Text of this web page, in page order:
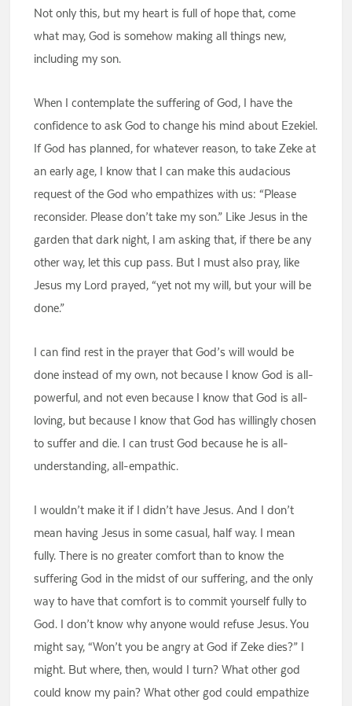
Not only this, but my heart is full of hope that, come
what may, God is somehow making all things new,
including my son.
When I contemplate the suffering of God, I have the
confidence to ask God to change his mind about Ezekiel.
If God has planned, for whatever reason, to take Zeke at
an early age, I know that I can make this audacious
request of the God who empathizes with us: “Please
reconsider. Please don’t take my son.” Like Jesus in the
garden that dark night, I am asking that, if there be any
other way, let this cup pass. But I must also pray, like
Jesus my Lord prayed, “yet not my will, but your will be
done.”
I can find rest in the prayer that God’s will would be
done instead of my own, not because I know God is all-
powerful, and not even because I know that God is all-
loving, but because I know that God has willingly chosen
to suffer and die. I can trust God because he is all-
understanding, all-empathic.
I wouldn’t make it if I didn’t have Jesus. And I don’t
mean having Jesus in some casual, half way. I mean
fully. There is no greater comfort than to know the
suffering God in the midst of our suffering, and the only
way to have that comfort is to commit yourself fully to
God. I don’t know why anyone would refuse Jesus. You
might say, “Won’t you be angry at God if Zeke dies?” I
might. But where, then, would I turn? What other god
could know my pain? What other god could empathize